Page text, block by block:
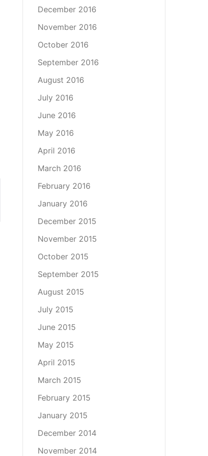
December 2016
November 2016
October 2016
September 2016
August 2016
July 2016
June 2016
May 2016
April 2016
March 2016
February 2016
January 2016
December 2015
November 2015
October 2015
September 2015
August 2015
July 2015
June 2015
May 2015
April 2015
March 2015
February 2015
January 2015
December 2014
November 2014